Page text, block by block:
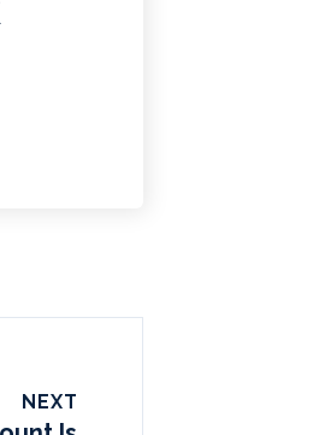
NEXT